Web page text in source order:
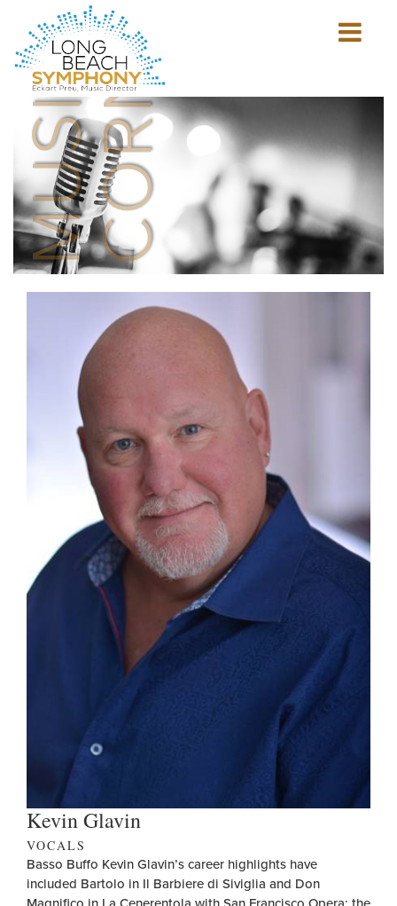
HOME
PAGE
Show
mobile
CORNER
Kevin Glavin
VOCALS
Basso Buffo Kevin Glavin’s career highlights have
included Bartolo in Il Barbiere di Siviglia and Don